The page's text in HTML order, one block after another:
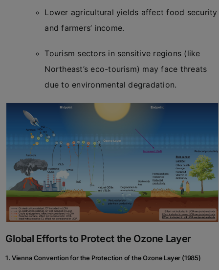
Lower agricultural yields affect food security
and farmers’ income.
Tourism sectors in sensitive regions (like
Northeast’s eco-tourism) may face threats
due to environmental degradation.
Global Efforts to Protect the Ozone Layer
1. Vienna Convention for the Protection of the Ozone Layer (1985)